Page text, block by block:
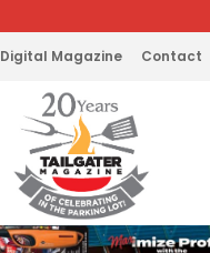
Digital Magazine Contact